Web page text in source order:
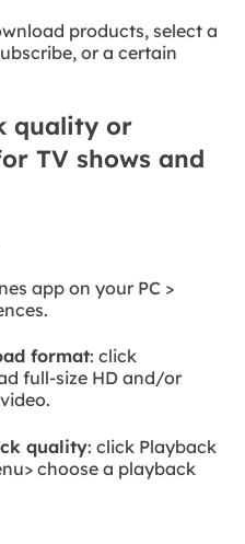
products, select a
or a certain
quality or
TV shows and
app on your PC >
format: click
full-size HD and/or
quality: click Playback
choose a playback